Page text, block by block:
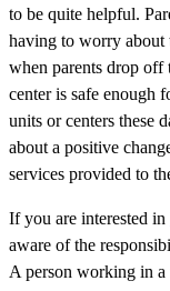
to be quite helpful.
having to worry about
when parents drop off
center is safe enough
units or centers these
about a positive
services provided to
If you are interested in
aware of the
A person working in a